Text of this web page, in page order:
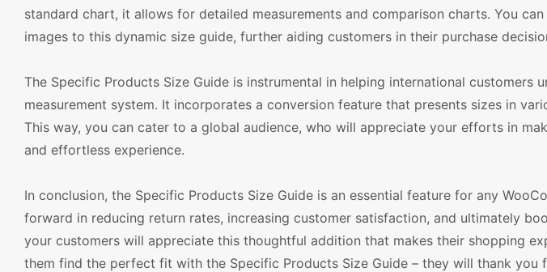
standard chart, it allows for detailed measurements and comparison charts. You
images to this dynamic size guide, further aiding customers in their purchase
The Specific Products Size Guide is instrumental in helping international customers
measurement system. It incorporates a conversion feature that presents sizes in
This way, you can cater to a global audience, who will appreciate your efforts in
and effortless experience.
In conclusion, the Specific Products Size Guide is an essential feature for any
forward in reducing return rates, increasing customer satisfaction, and ultimately
your customers will appreciate this thoughtful addition that makes their shopping
them find the perfect fit with the Specific Products Size Guide – they will thank you